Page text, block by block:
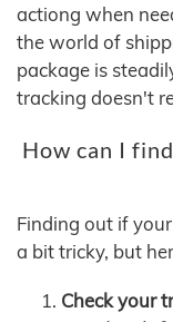
actiong when
the world of
package is
tracking doesn't
How can I
Finding out if
a bit tricky, but
Check your